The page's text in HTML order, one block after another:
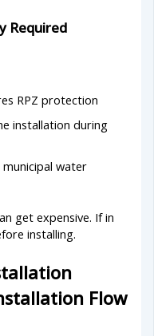
Required
RPZ protection
installation during
water
get expensive. If in
installing.
Flow